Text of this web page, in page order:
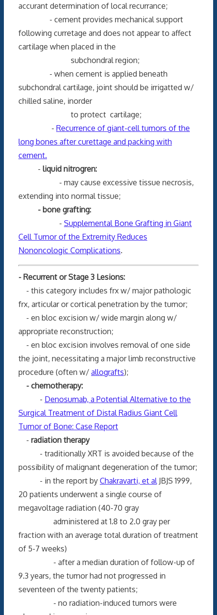
accurant determination of local recurrance;
- cement provides mechanical support
following curretage and does not appear to affect
cartilage when placed in the
subchondral region;
- when cement is applied beneath
subchondral cartilage, joint should be irrigatted w/
chilled saline, inorder
to protect cartilage;
- Recurrence of giant-cell tumors of the
long bones after curettage and packing with
cement.
- liquid nitrogren:
- may cause excessive tissue necrosis,
extending into normal tissue;
- bone grafting:
- Supplemental Bone Grafting in Giant
Cell Tumor of the Extremity Reduces
Nononcologic Complications.
- Recurrent or Stage 3 Lesions:
- this category includes frx w/ major pathologic
frx, articular or cortical penetration by the tumor;
- en bloc excision w/ wide margin along w/
appropriate reconstruction;
- en bloc excision involves removal of one side
the joint, necessitating a major limb reconstructive
procedure (often w/ allografts);
- chemotherapy:
- Denosumab, a Potential Alternative to the
Surgical Treatment of Distal Radius Giant Cell
Tumor of Bone: Case Report
- radiation therapy
- traditionally XRT is avoided because of the
possibility of malignant degeneration of the tumor;
- in the report by Chakravarti, et al JBJS 1999,
20 patients underwent a single course of
megavoltage radiation (40-70 gray
administered at 1.8 to 2.0 gray per
fraction with an average total duration of treatment
of 5-7 weeks)
- after a median duration of follow-up of
9.3 years, the tumor had not progressed in
seventeen of the twenty patients;
- no radiation-induced tumors were